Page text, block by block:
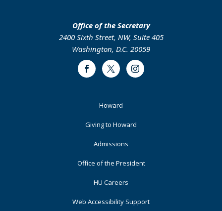
Office of the Secretary
2400 Sixth Street, NW, Suite 405
Washington, D.C. 20059
FacebookTwitter Instagram
Howard
Giving to Howard
Admissions
Office of the President
HU Careers
Web Accessibility Support